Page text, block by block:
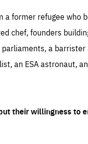
a former refugee who
chef, founders
a
an ESA astronaut,
their willingness to